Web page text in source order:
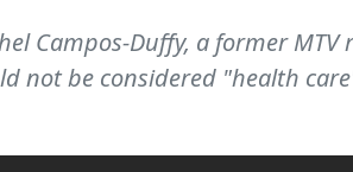
Campos-Duffy, a former
not be considered "health